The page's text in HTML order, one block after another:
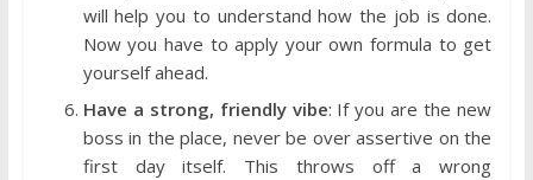
will help you to understand how the job is done.
Now you have to apply your own formula to get
yourself ahead.
Have a strong, friendly vibe: If you are the new
boss in the place, never be over assertive on the
first day itself. This throws off a wrong